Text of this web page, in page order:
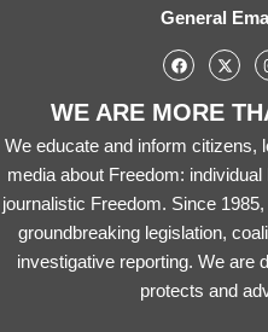
General
WE ARE MORE
We educate and inform citizens,
media about Freedom:
journalistic Freedom. Since
groundbreaking legislation,
investigative reporting. We are
protects and